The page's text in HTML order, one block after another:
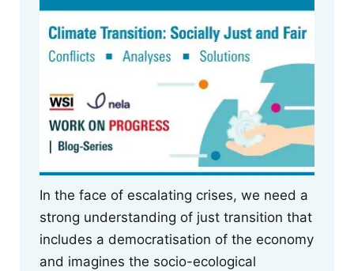
In the face of escalating crises, we need a
strong understanding of just transition that
includes a democratisation of the economy
and imagines the socio-ecological